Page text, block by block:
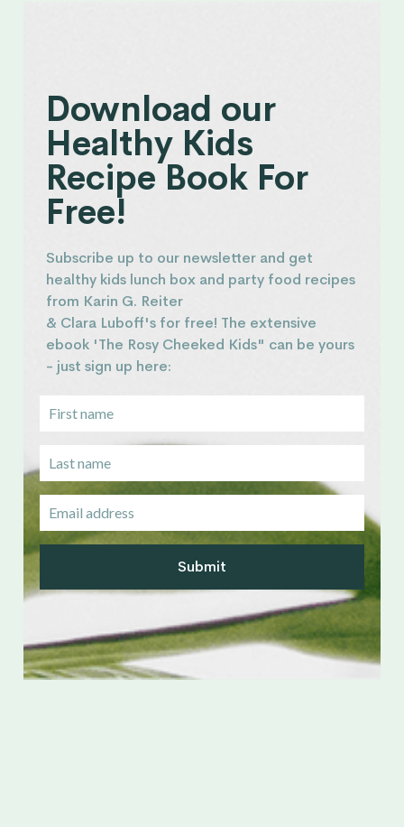
Download our
Healthy Kids
Recipe Book For
Free!
Subscribe up to our newsletter and get
healthy kids lunch box and party food recipes
from Karin G. Reiter
& Clara Luboff's for free! The extensive
ebook 'The Rosy Cheeked Kids" can be yours
- just sign up here:
Submit